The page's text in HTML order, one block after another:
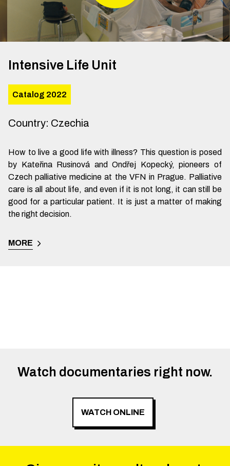
Intensive Life Unit
Catalog 2022
Country: Czechia
How to live a good life with illness? This question is posed
by Kateřina Rusinová and Ondřej Kopecký, pioneers of
Czech palliative medicine at the VFN in Prague. Palliative
care is all about life, and even if it is not long, it can still be
good for a particular patient. It is just a matter of making
the right decision.
MORE
Watch documentaries right now.
WATCH ONLINE